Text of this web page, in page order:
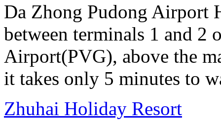
Da Zhong Pudong Airport
between terminals 1 and 2
Airport(PVG), above the
it takes only 5 minutes to
Zhuhai Holiday Resort